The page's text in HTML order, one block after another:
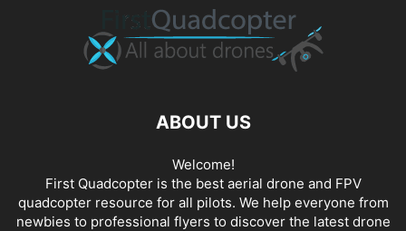
ABOUT US
Welcome!
First Quadcopter is the best aerial drone and FPV
quadcopter resource for all pilots. We help everyone from
newbies to professional flyers to discover the latest drone